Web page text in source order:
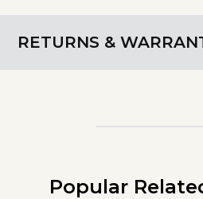
RETURNS &
Popular